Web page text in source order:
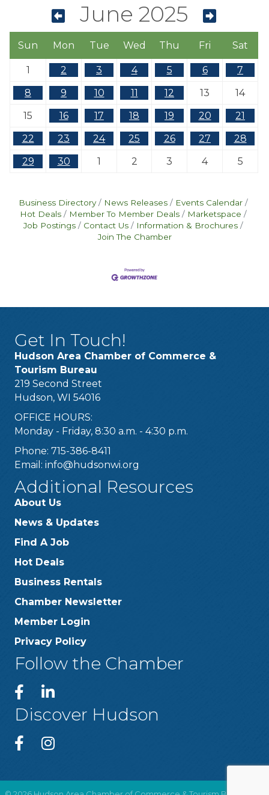
June 2025
Sun Mon Tue Wed Thu Fri Sat
1 2 3 4 5 6
7
8
9 10 11 12 13
14
15
16 17 18 19 20
21
22
23 24 25 26 27
28
29
30 1 2 3 4 5
Business Directory News Releases
Events Calendar
Hot Deals
Member To Member Deals
Marketspace
Job Postings
Contact Us
Information & Brochures
Join The Chamber
Get In Touch!
Hudson Area Chamber of Commerce &
Tourism Bureau
219 Second Street
Hudson, WI 54016
OFFICE HOURS:
Monday - Friday, 8:30 a.m. - 4:30 p.m.
Phone: 715-386-8411
Email: info@hudsonwi.org
Additional Resources
About Us
News & Updates
Find A Job
Hot Deals
Business Rentals
Chamber Newsletter
Member Login
Privacy Policy
Follow the Chamber
Discover Hudson